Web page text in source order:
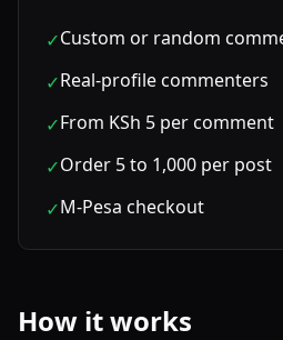
✓Custom or random
✓Real-profile commenters
✓From KSh 5 per comment
✓Order 5 to 1,000 per post
✓M-Pesa checkout
How it works